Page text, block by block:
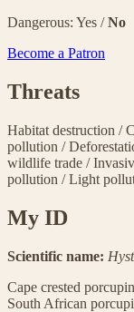
Dangerous: Yes /No
Become a Patron
Threats
Habitat destruction /
pollution /
wildlife trade /
pollution /Light
My ID
Scientific name:
Cape crested
South African